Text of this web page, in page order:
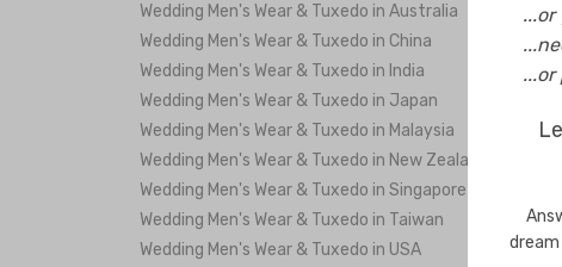
Wedding Men's Wear & Tuxedo in Australia
Wedding Men's Wear & Tuxedo in China
Wedding Men's Wear & Tuxedo in India
Wedding Men's Wear & Tuxedo in Japan
Wedding Men's Wear & Tuxedo in Malaysia
Wedding Men's Wear & Tuxedo in New Zealand
Wedding Men's Wear & Tuxedo in Singapore
Wedding Men's Wear & Tuxedo in Taiwan
Wedding Men's Wear & Tuxedo in USA